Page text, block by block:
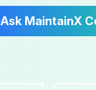
Ask MaintainX